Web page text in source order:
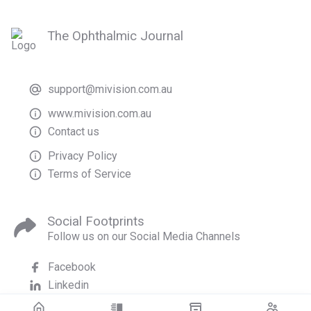
The Ophthalmic Journal
support@mivision.com.au
www.mivision.com.au
Contact us
Privacy Policy
Terms of Service
Social Footprints
Follow us on our Social Media Channels
Facebook
Linkedin